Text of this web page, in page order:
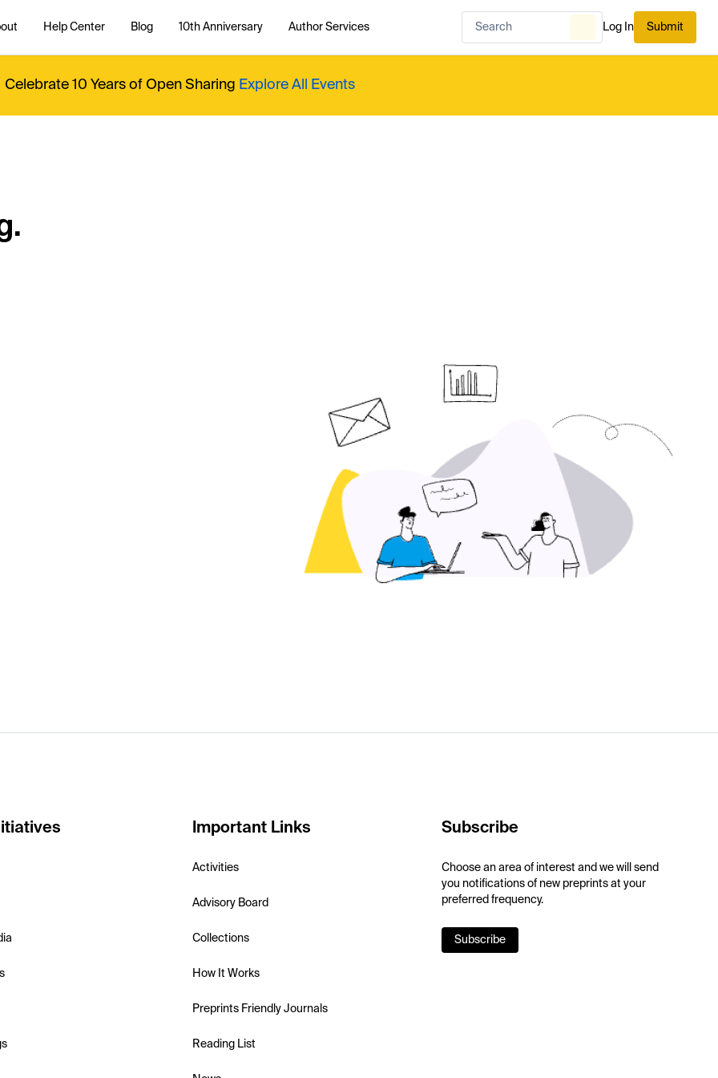
Help Center Blog 10th Anniversary Author Services Log In Submit
Celebrate 10 Years of Open Sharing Explore All Events
Important Links
Activities
Advisory Board
Collections
How It Works
Preprints Friendly Journals
Reading List
Subscribe
Choose an area of interest and we will send
you notifications of new preprints at your
preferred frequency.
Subscribe